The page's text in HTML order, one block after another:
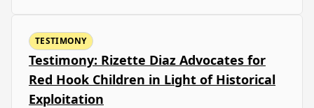
TESTIMONY
Testimony: Rizette Diaz Advocates for
Red Hook Children in Light of Historical
Exploitation